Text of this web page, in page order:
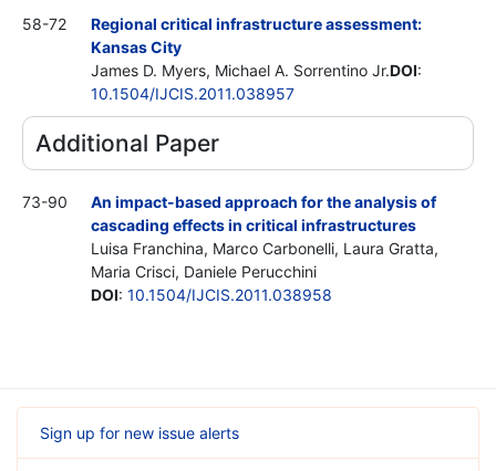
58-72
Regional critical infrastructure assessment:
Kansas City
James D. Myers, Michael A. Sorrentino Jr.DOI:
10.1504/IJCIS.2011.038957
Additional Paper
73-90
An impact-based approach for the analysis of
cascading effects in critical infrastructures
Luisa Franchina, Marco Carbonelli, Laura Gratta,
Maria Crisci, Daniele Perucchini
DOI: 10.1504/IJCIS.2011.038958
Sign up for new issue alerts